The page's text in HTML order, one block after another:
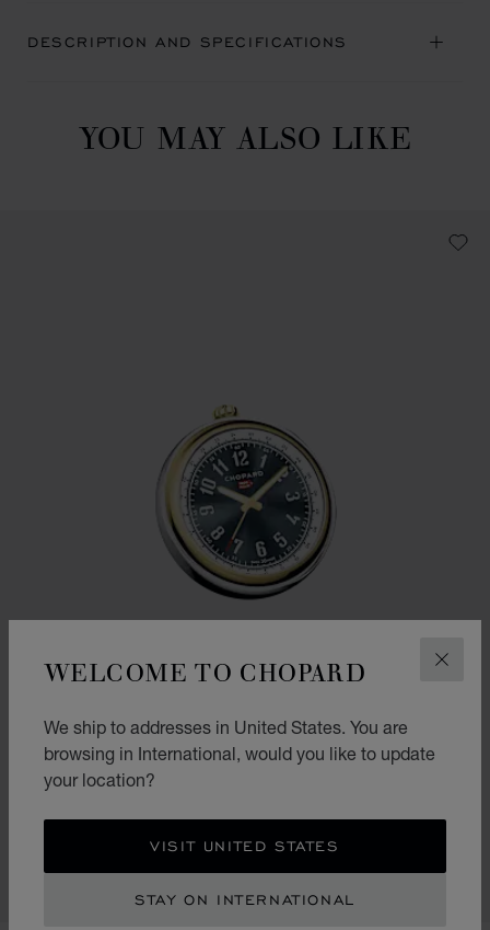
WELCOME TO CHOPARD
We ship to addresses in United States. You are
browsing in International, would you like to update
your location?
VISIT UNITED STATES
STAY ON INTERNATIONAL
DESCRIPTION AND SPECIFICATIONS
YOU MAY ALSO LIKE
SILVER-TONED & YELLOW-TONED METAL
CONTACT US